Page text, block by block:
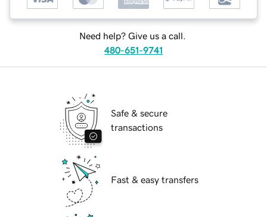
Need help? Give us a call.
480-651-9741
Safe & secure
transactions
Fast & easy transfers